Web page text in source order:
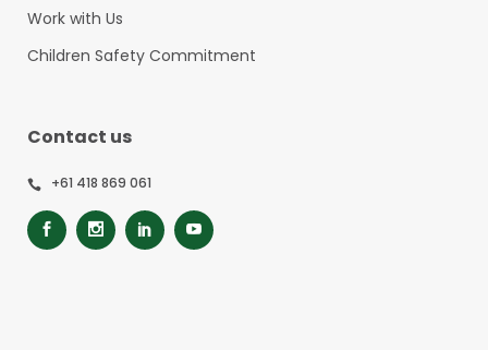
Work with Us
Children Safety Commitment
Contact us
+61 418 869 061